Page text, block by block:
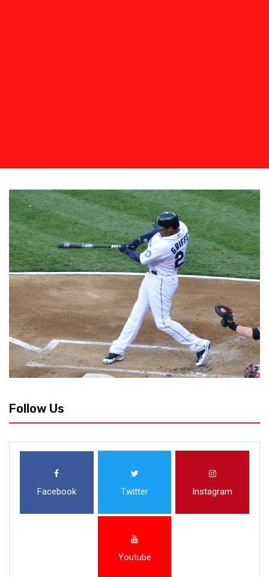
Follow Us
Facebook Twitter Instagram
Youtube